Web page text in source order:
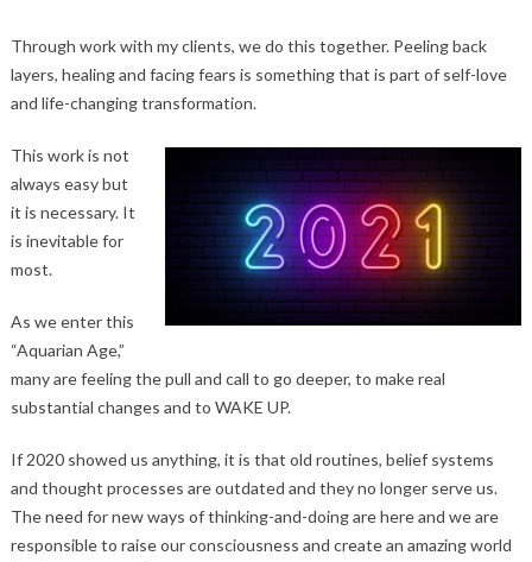
Through work with my clients, we do this together. Peeling back
layers, healing and facing fears is something that is part of self-love
and life-changing transformation.
This work is not
always easy but
it is necessary. It
is inevitable for
most.
As we enter this
“Aquarian Age,”
many are feeling the pull and call to go deeper, to make real
substantial changes and to WAKE UP.
If 2020 showed us anything, it is that old routines, belief systems
and thought processes are outdated and they no longer serve us.
The need for new ways of thinking-and-doing are here and we are
responsible to raise our consciousness and create an amazing world